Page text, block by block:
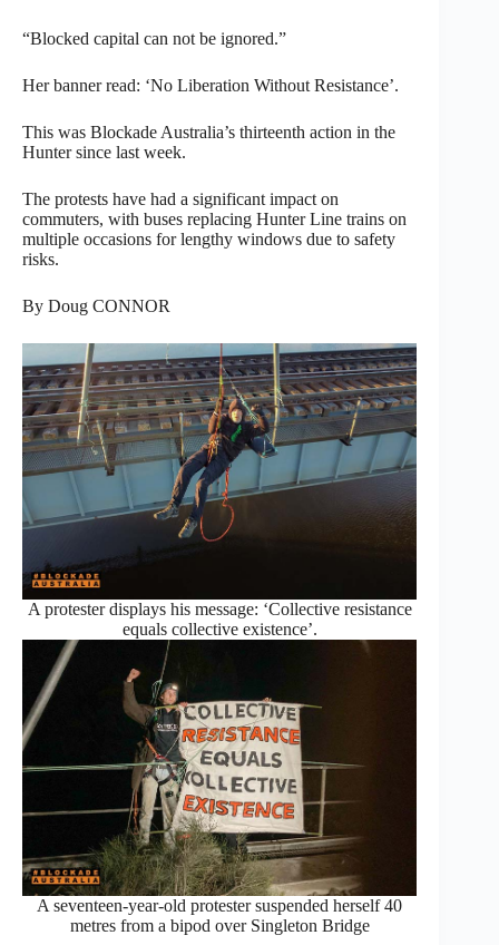
“Blocked capital can not be ignored.”
Her banner read: ‘No Liberation Without Resistance’.
This was Blockade Australia’s thirteenth action in the
Hunter since last week.
The protests have had a significant impact on
commuters, with buses replacing Hunter Line trains on
multiple occasions for lengthy windows due to safety
risks.
By Doug CONNOR
A protester displays his message: ‘Collective resistance
equals collective existence’.
A seventeen-year-old protester suspended herself 40
metres from a bipod over Singleton Bridge